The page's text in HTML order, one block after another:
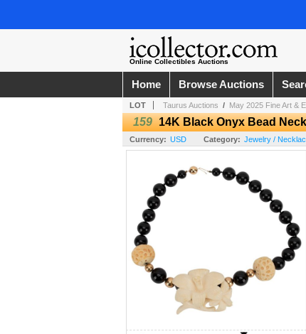
Online Collectibles Auctions
Home Browse Auctions
LOT Taurus Auctions / May 2025 Fine Art &
159 14K Black Onyx Bead
Currency: USD Category: Jewelry /